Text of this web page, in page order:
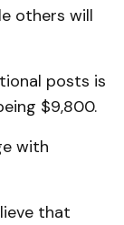
others will
posts is
$9,800.
with
that